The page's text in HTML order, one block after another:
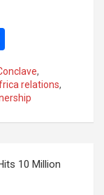
ar
e
,
relations,
10 Million